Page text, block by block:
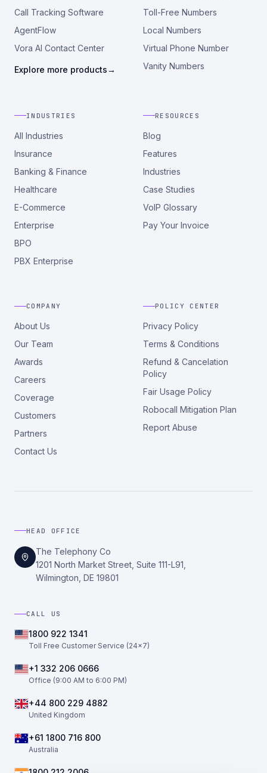
Call Tracking Software
AgentFlow
Vora AI Contact Center
Explore more products→
Toll-Free Numbers
Local Numbers
Virtual Phone Number
Vanity Numbers
INDUSTRIES
All Industries
Insurance
Banking & Finance
Healthcare
E-Commerce
Enterprise
BPO
PBX Enterprise
RESOURCES
Blog
Features
Industries
Case Studies
VoIP Glossary
Pay Your Invoice
COMPANY
About Us
Our Team
Awards
Careers
Coverage
Customers
Partners
Contact Us
POLICY CENTER
Privacy Policy
Terms & Conditions
Refund & Cancelation
Policy
Fair Usage Policy
Robocall Mitigation Plan
Report Abuse
HEAD OFFICE
The Telephony Co
1201 North Market Street, Suite 111-L91,
Wilmington, DE 19801
CALL US
1800 922 1341
Toll Free Customer Service (24×7)
+1 332 206 0666
Office (9:00 AM to 6:00 PM)
+44 800 229 4882
United Kingdom
+61 1800 716 800
Australia